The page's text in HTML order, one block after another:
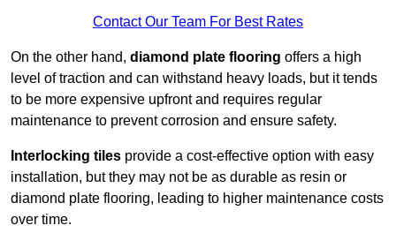
Contact Our Team For Best Rates
On the other hand, diamond plate flooring offers a high
level of traction and can withstand heavy loads, but it tends
to be more expensive upfront and requires regular
maintenance to prevent corrosion and ensure safety.
Interlocking tiles provide a cost-effective option with easy
installation, but they may not be as durable as resin or
diamond plate flooring, leading to higher maintenance costs
over time.